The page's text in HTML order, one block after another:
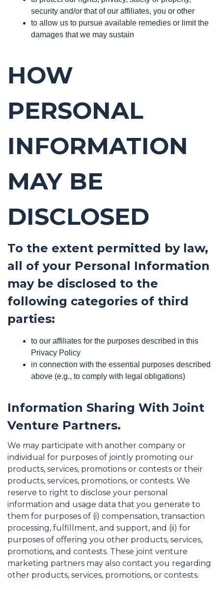
security and/or that of our affiliates, you or other
to allow us to pursue available remedies or limit the
damages that we may sustain
HOW
PERSONAL
INFORMATION
MAY BE
DISCLOSED
To the extent permitted by law,
all of your Personal Information
may be disclosed to the
following categories of third
parties:
to our affiliates for the purposes described in this
Privacy Policy
in connection with the essential purposes described
above (e.g., to comply with legal obligations)
Information Sharing With Joint
Venture Partners.
We may participate with another company or
individual for purposes of jointly promoting our
products, services, promotions or contests or their
products, services, promotions, or contests. We
reserve to right to disclose your personal
information and usage data that you generate to
them for purposes of (i) compensation, transaction
processing, fulfillment, and support, and (ii) for
purposes of offering you other products, services,
promotions, and contests. These joint venture
marketing partners may also contact you regarding
other products, services, promotions, or contests.